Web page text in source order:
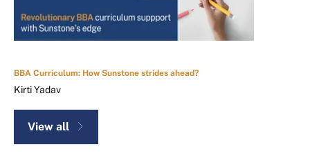
BBA Curriculum: How Sunstone strides ahead?
Kirti Yadav
View all